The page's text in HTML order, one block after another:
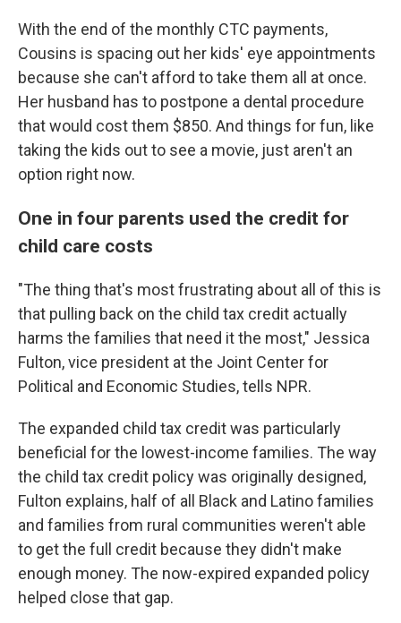
With the end of the monthly CTC payments,
Cousins is spacing out her kids' eye appointments
because she can't afford to take them all at once.
Her husband has to postpone a dental procedure
that would cost them $850. And things for fun, like
taking the kids out to see a movie, just aren't an
option right now.
One in four parents used the credit for
child care costs
"The thing that's most frustrating about all of this is
that pulling back on the child tax credit actually
harms the families that need it the most," Jessica
Fulton, vice president at the Joint Center for
Political and Economic Studies, tells NPR.
The expanded child tax credit was particularly
beneficial for the lowest-income families. The way
the child tax credit policy was originally designed,
Fulton explains, half of all Black and Latino families
and families from rural communities weren't able
to get the full credit because they didn't make
enough money. The now-expired expanded policy
helped close that gap.